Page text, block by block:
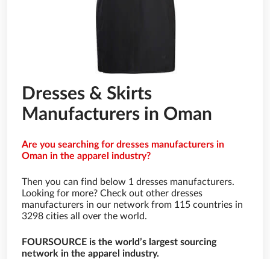
Dresses & Skirts
Manufacturers in Oman
Are you searching for dresses manufacturers in
Oman in the apparel industry?
Then you can find below 1 dresses manufacturers.
Looking for more? Check out other dresses
manufacturers in our network from 115 countries in
3298 cities all over the world.
FOURSOURCE is the world’s largest sourcing
network in the apparel industry.